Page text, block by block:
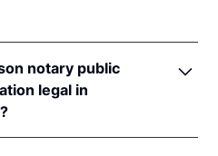
notary public
legal in